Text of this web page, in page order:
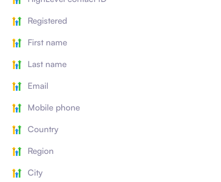
Registered
First name
Last name
Email
Mobile phone
Country
Region
City